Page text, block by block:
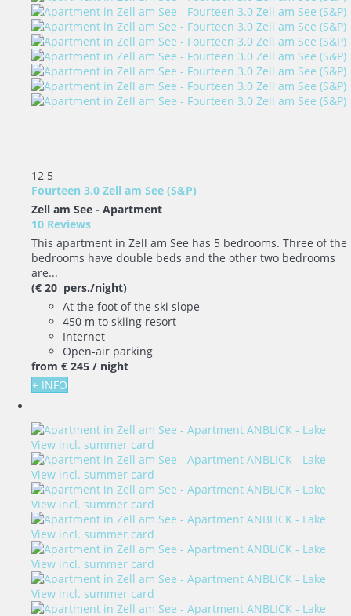
12 5
Fourteen 3.0 Zell am See (S&P)
Zell am See - Apartment
10 Reviews
This apartment in Zell am See has 5 bedrooms. Three of the
bedrooms have double beds and the other two bedrooms
are...
(€ 20 pers./night)
At the foot of the ski slope
450 m to skiing resort
Internet
Open-air parking
from € 245 / night
+ INFO